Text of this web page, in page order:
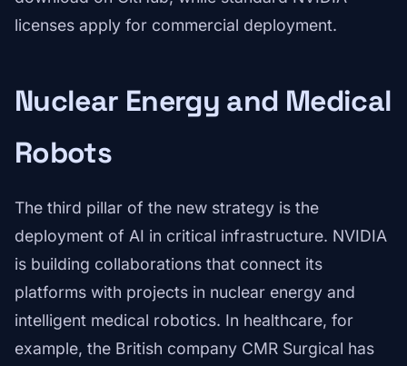
licenses apply for commercial deployment.
Nuclear Energy and Medical
Robots
The third pillar of the new strategy is the
deployment of AI in critical infrastructure. NVIDIA
is building collaborations that connect its
platforms with projects in nuclear energy and
intelligent medical robotics. In healthcare, for
example, the British company CMR Surgical has